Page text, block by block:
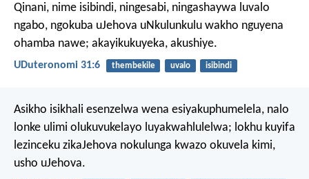
Qinani, nime isibindi, ningesabi, ningashaywa luvalo
ngabo, ngokuba uJehova uNkulunkulu wakho nguyena
ohamba nawe; akayikukuyeka, akushiye.
UDuteronomi 31:6 thembekile uvalo isibindi
Asikho isikhali esenzelwa wena esiyakuphumelela, nalo
lonke ulimi olukuvukelayo luyakwahlulelwa; lokhu kuyifa
lezinceku zikaJehova nokulunga kwazo okuvela kimi,
usho uJehova.